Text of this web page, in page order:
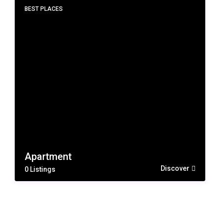
Apartment
0 Listings Discover
BEST PLACES